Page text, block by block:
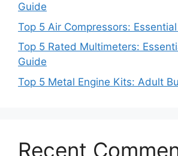
Guide
Top 5 Air Compressors: Essential
Top 5 Rated Multimeters:
Guide
Top 5 Metal Engine Kits: Adult
Recent